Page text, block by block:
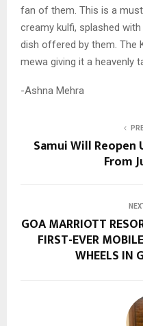
fan of them. This is a
creamy kulfi, splashed
dish offered by them. The
mewa giving it a heavenly
-Ashna Mehra
Samui Will Reopen
From
GOA MARRIOTT
FIRST-EVER
WHEELS IN